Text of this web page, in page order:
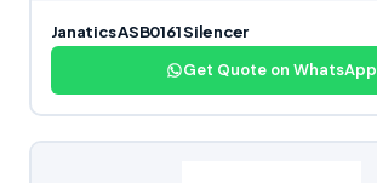
Janatics ASB0161 Silencer
Get Quote on WhatsApp